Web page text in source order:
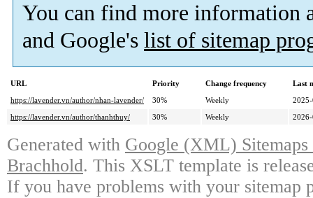
You can find more information
and Google's list of sitemap
URL Priority Change frequency
Last
https://lavender.vn/author/nhan-lavender/
30% Weekly
https://lavender.vn/author/thanhthuy/
30% Weekly
Generated with Google (XML)
Brachhold. This XSLT template is
If you have problems with your sitemap